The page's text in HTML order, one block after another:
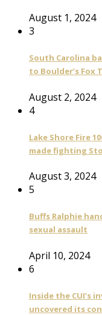
August 1, 2024
3
South Carolina
to Boulder’s Fox
August 2, 2024
4
Lake Shore Fire
made fighting
August 3, 2024
5
Buffs Ralphie
sexual assault
April 10, 2024
6
Inside the CUI’s
uncovered its